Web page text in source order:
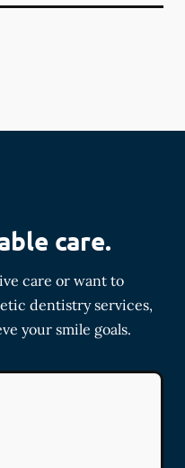
care.
care or want to
dentistry services,
your smile goals.